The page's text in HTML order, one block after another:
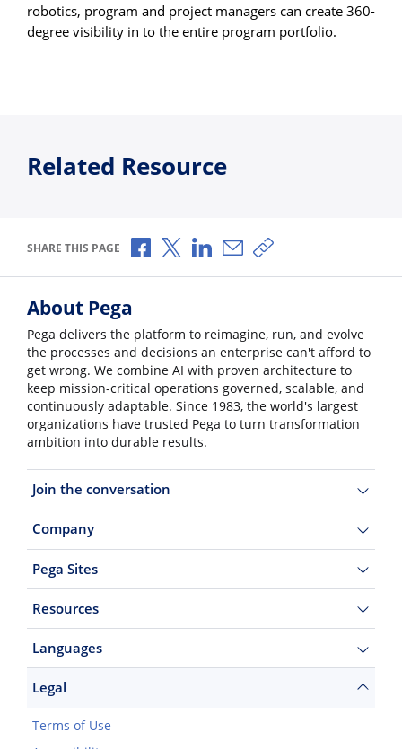
robotics, program and project managers can create 360-
degree visibility in to the entire program portfolio.
Related Resource
SHARE THIS PAGE Share via Facebook
Share via X
Share via LinkedIn
Share via Email
Copy share link
About Pega
Pega delivers the platform to reimagine, run, and evolve
the processes and decisions an enterprise can't afford to
get wrong. We combine AI with proven architecture to
keep mission-critical operations governed, scalable, and
continuously adaptable. Since 1983, the world's largest
organizations have trusted Pega to turn transformation
ambition into durable results.
Join the conversation
Company
Pega Sites
Resources
Languages
Legal
Terms of Use